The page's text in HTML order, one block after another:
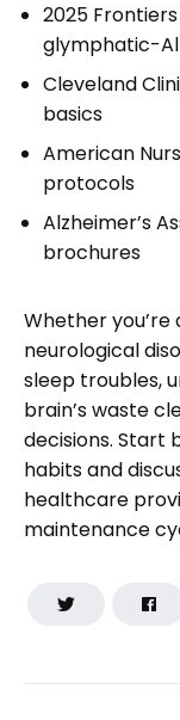
2025
glymphatic-
Cleveland
basics
American
protocols
Alzheimer’s
brochures
Whether
neurological
sleep troubles,
brain’s waste
decisions. Start
habits and
healthcare
maintenance